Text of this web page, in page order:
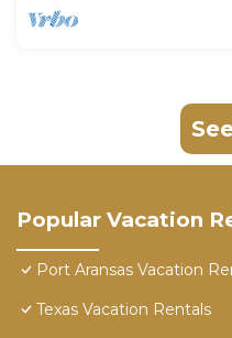
Popular Vacation
Port Aransas Vacation
Texas Vacation Rentals